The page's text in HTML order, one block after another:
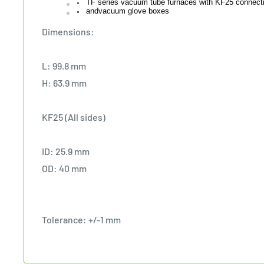
TF series vacuum tube furnaces with KF25
andvacuum glove boxes
Dimensions:
L: 99.8 mm
H: 63.9 mm
KF25 (All sides)
ID: 25.9 mm
OD: 40 mm
Tolerance: +/-1 mm